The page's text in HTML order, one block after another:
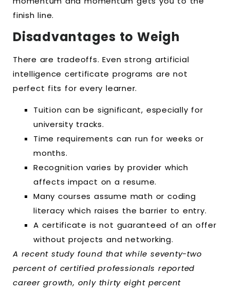
finish line.
Disadvantages to Weigh
There are tradeoffs. Even strong artificial
intelligence certificate programs are not
perfect fits for every learner.
Tuition can be significant, especially for
university tracks.
Time requirements can run for weeks or
months.
Recognition varies by provider which
affects impact on a resume.
Many courses assume math or coding
literacy which raises the barrier to entry.
A certificate is not guaranteed of an offer
without projects and networking.
A recent study found that while seventy-two
percent of certified professionals reported
career growth, only thirty eight percent